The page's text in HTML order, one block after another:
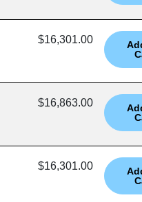
$16,301.00
$16,863.00
$16,301.00